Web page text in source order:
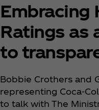
Embracing
Ratings as
to
Bobbie Crothers and
representing
to talk with The